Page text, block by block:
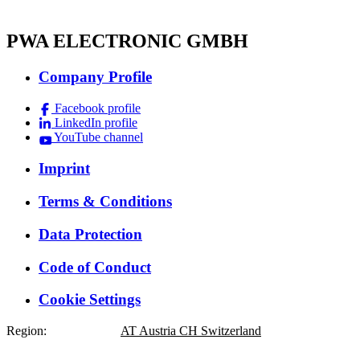
PWA ELECTRONIC GMBH
Company Profile
Facebook profile
LinkedIn profile
YouTube channel
Imprint
Terms & Conditions
Data Protection
Code of Conduct
Cookie Settings
Region: AT Austria CH Switzerland